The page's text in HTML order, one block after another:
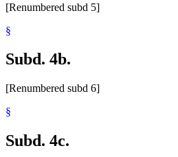
[Renumbered subd 5]
§
Subd. 4b.
[Renumbered subd 6]
§
Subd. 4c.